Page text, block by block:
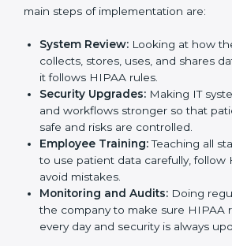
important process. The main Palaul is
practices every day. Many industries
IT companies, and medical research
take HIPAA implementation services
trusted and stay competitive. Getting
certification is only the first step.
implementation is also needed for
and to build client trust.
To better understand how HIPAA
the main steps of implementation are:
System Review:
Looking at how
Submit